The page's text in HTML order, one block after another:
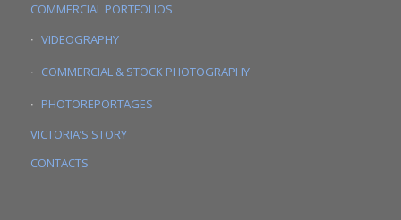
COMMERCIAL PORTFOLIOS
VIDEOGRAPHY
COMMERCIAL & STOCK PHOTOGRAPHY
PHOTOREPORTAGES
VICTORIA’S STORY
CONTACTS